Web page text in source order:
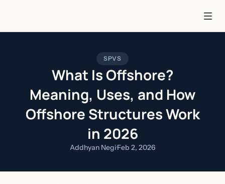
SPVS
What Is Offshore?
Meaning, Uses, and How
Offshore Structures Work
in 2026
Addhyan Negi·Feb 2, 2026